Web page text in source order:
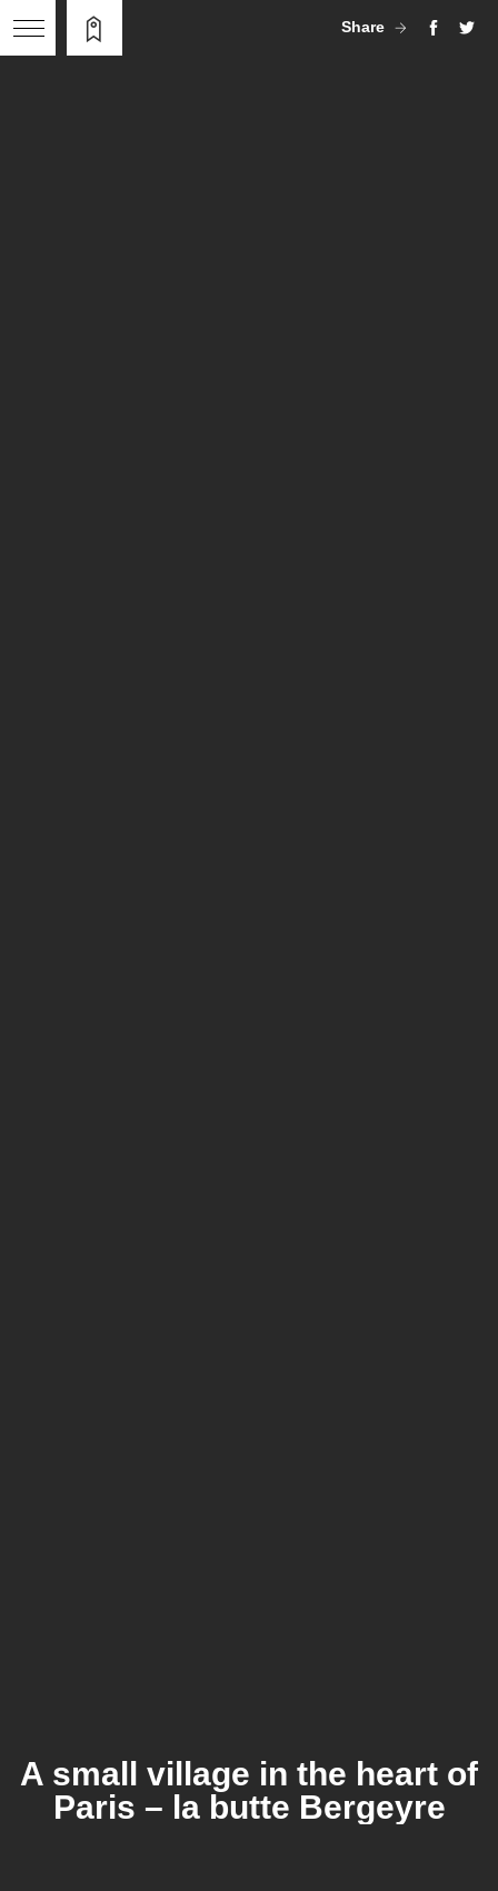
Share
A small village in the heart of
Paris – la butte Bergeyre